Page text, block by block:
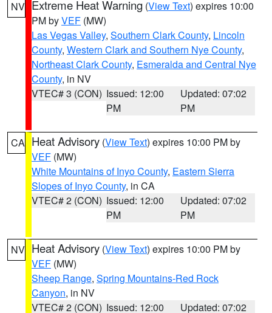
NV Extreme Heat Warning (View Text) expires 10:00
PM byVEF (MW)
Las Vegas Valley, Southern Clark County, Lincoln
County, Western Clark and Southern Nye County,
Northeast Clark County, Esmeralda and Central Nye
County, in NV
VTEC# 3 (CON) Issued: 12:00
PM
Updated: 07:02
PM
CA Heat Advisory (View Text) expires 10:00 PM by
VEF (MW)
White Mountains of Inyo County, Eastern Sierra
Slopes of Inyo County, in CA
VTEC# 2 (CON) Issued: 12:00
PM
Updated: 07:02
PM
NV Heat Advisory (View Text) expires 10:00 PM by
VEF (MW)
Sheep Range, Spring Mountains-Red Rock
Canyon, in NV
VTEC# 2 (CON) Issued: 12:00
Updated: 07:02